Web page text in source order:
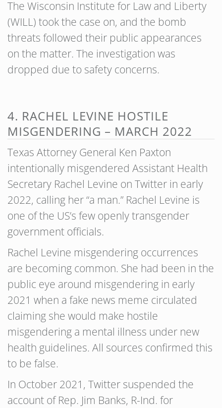
The Wisconsin Institute for Law and Liberty
(WILL) took the case on, and the bomb
threats followed their public appearances
on the matter. The investigation was
dropped due to safety concerns.
4. RACHEL LEVINE HOSTILE
MISGENDERING – MARCH 2022
Texas Attorney General Ken Paxton
intentionally misgendered Assistant Health
Secretary Rachel Levine on Twitter in early
2022, calling her “a man.” Rachel Levine is
one of the US’s few openly transgender
government officials.
Rachel Levine misgendering occurrences
are becoming common. She had been in the
public eye around misgendering in early
2021 when a fake news meme circulated
claiming she would make hostile
misgendering a mental illness under new
health guidelines. All sources confirmed this
to be false.
In October 2021, Twitter suspended the
account of Rep. Jim Banks, R-Ind. for